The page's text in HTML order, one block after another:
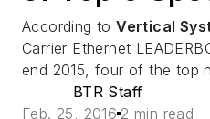
According toVertical
Carrier Ethernet
end 2015, four of the top
BTR Staff
Feb. 25, 2016 2 min read